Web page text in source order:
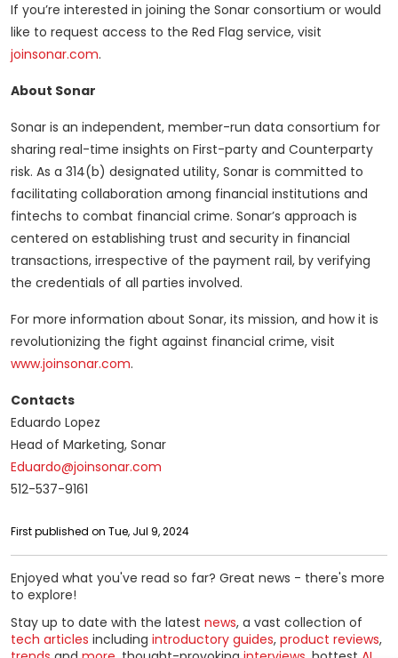
If you’re interested in joining the Sonar consortium or would
like to request access to the Red Flag service, visit
joinsonar.com.
About Sonar
Sonar is an independent, member-run data consortium for
sharing real-time insights on First-party and Counterparty
risk. As a 314(b) designated utility, Sonar is committed to
facilitating collaboration among financial institutions and
fintechs to combat financial crime. Sonar’s approach is
centered on establishing trust and security in financial
transactions, irrespective of the payment rail, by verifying
the credentials of all parties involved.
For more information about Sonar, its mission, and how it is
revolutionizing the fight against financial crime, visit
www.joinsonar.com.
Contacts
Eduardo Lopez
Head of Marketing, Sonar
Eduardo@joinsonar.com
512-537-9161
First published on Tue, Jul 9, 2024
Enjoyed what you've read so far? Great news - there's more
to explore!
Stay up to date with the latest news, a vast collection of
tech articles including introductory guides, product reviews,